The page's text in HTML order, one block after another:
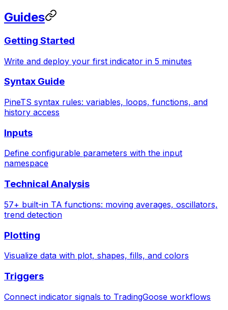
Guides
Getting Started
Write and deploy your first indicator in 5 minutes
Syntax Guide
PineTS syntax rules: variables, loops, functions, and
history access
Inputs
Define configurable parameters with the input
namespace
Technical Analysis
57+ built-in TA functions: moving averages, oscillators,
trend detection
Plotting
Visualize data with plot, shapes, fills, and colors
Triggers
Connect indicator signals to TradingGoose workflows